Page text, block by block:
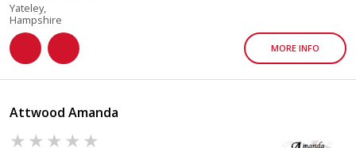
Yateley,
Hampshire
MORE INFO
Attwood Amanda